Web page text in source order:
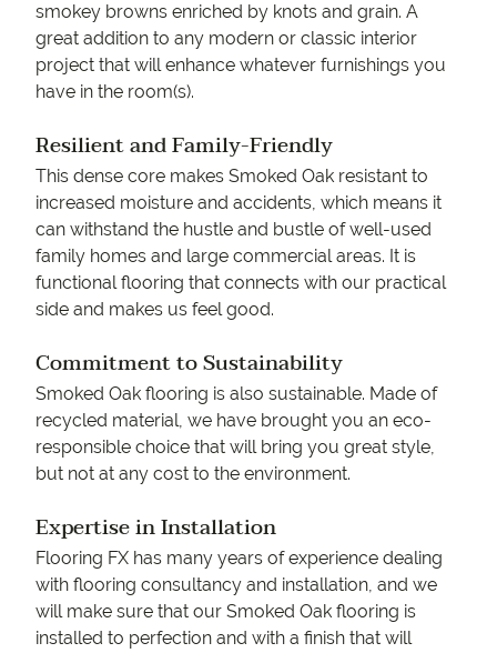
smokey browns enriched by knots and grain. A
great addition to any modern or classic interior
project that will enhance whatever furnishings you
have in the room(s).
Resilient and Family-Friendly
This dense core makes Smoked Oak resistant to
increased moisture and accidents, which means it
can withstand the hustle and bustle of well-used
family homes and large commercial areas. It is
functional flooring that connects with our practical
side and makes us feel good.
Commitment to Sustainability
Smoked Oak flooring is also sustainable. Made of
recycled material, we have brought you an eco-
responsible choice that will bring you great style,
but not at any cost to the environment.
Expertise in Installation
Flooring FX has many years of experience dealing
with flooring consultancy and installation, and we
will make sure that our Smoked Oak flooring is
installed to perfection and with a finish that will